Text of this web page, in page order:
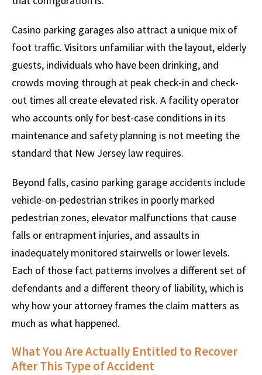
Casino parking garages also attract a unique mix of
foot traffic. Visitors unfamiliar with the layout, elderly
guests, individuals who have been drinking, and
crowds moving through at peak check-in and check-
out times all create elevated risk. A facility operator
who accounts only for best-case conditions in its
maintenance and safety planning is not meeting the
standard that New Jersey law requires.
Beyond falls, casino parking garage accidents include
vehicle-on-pedestrian strikes in poorly marked
pedestrian zones, elevator malfunctions that cause
falls or entrapment injuries, and assaults in
inadequately monitored stairwells or lower levels.
Each of those fact patterns involves a different set of
defendants and a different theory of liability, which is
why how your attorney frames the claim matters as
much as what happened.
What You Are Actually Entitled to Recover
After This Type of Accident